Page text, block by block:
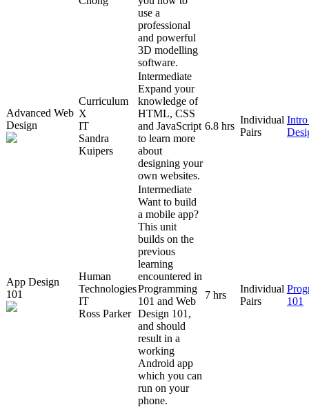
use a
professional
and powerful
3D modelling
software.
Advanced Web
Design
Curriculum
X
IT
Sandra
Kuipers
Intermediate
Expand your
knowledge of
HTML, CSS
and JavaScript
to learn more
about
designing your
own websites.
6.8 hrs
Individual
Pairs
App Design
101
Human
Technologies
IT
Ross Parker
Intermediate
Want to build
a mobile app?
This unit
builds on the
previous
learning
encountered in
Programming
101 and Web
Design 101,
and should
result in a
working
Android app
which you can
run on your
phone.
7 hrs
Individual
Pairs
101